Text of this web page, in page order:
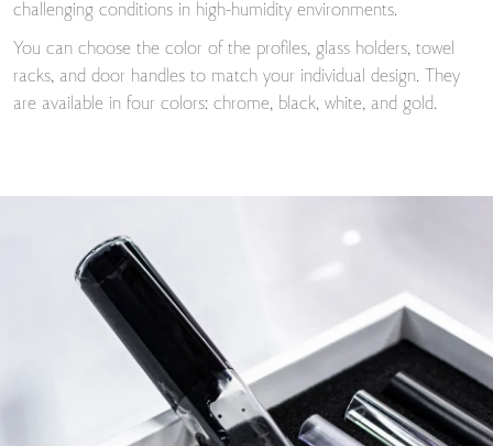
challenging conditions in high-humidity environments.
You can choose the color of the profiles, glass holders, towel
racks, and door handles to match your individual design. They
are available in four colors: chrome, black, white, and gold.